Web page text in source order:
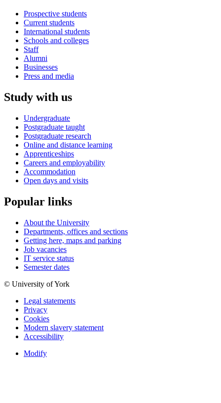
Prospective students
Current students
International students
Schools and colleges
Staff
Alumni
Businesses
Press and media
Study with us
Undergraduate
Postgraduate taught
Postgraduate research
Online and distance learning
Apprenticeships
Careers and employability
Accommodation
Open days and visits
Popular links
About the University
Departments, offices and sections
Getting here, maps and parking
Job vacancies
IT service status
Semester dates
© University of York
Legal statements
Privacy
Cookies
Modern slavery statement
Accessibility
Modify